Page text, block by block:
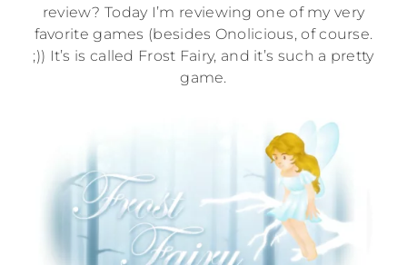
review? Today I’m reviewing one of my very
favorite games (besides Onolicious, of course.
;)) It’s is called Frost Fairy, and it’s such a pretty
game.